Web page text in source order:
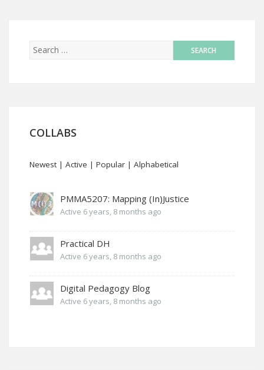
COLLABS
Newest | Active | Popular | Alphabetical
PMMA5207: Mapping (In)Justice
Active 6 years, 8 months ago
Practical DH
Active 6 years, 8 months ago
Digital Pedagogy Blog
Active 6 years, 8 months ago